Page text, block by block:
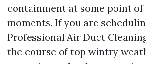
containment at some point
moments. If you are
Professional Air Duct
the course of top wintry